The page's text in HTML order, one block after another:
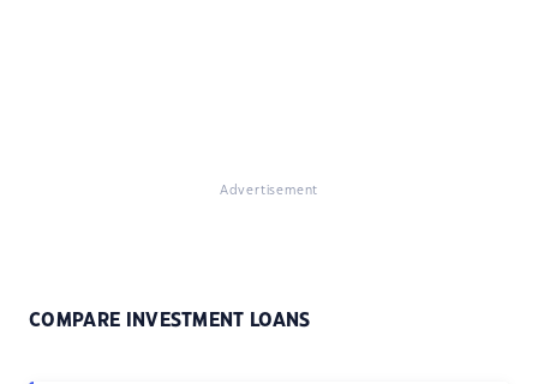
Advertisement
COMPARE INVESTMENT LOANS